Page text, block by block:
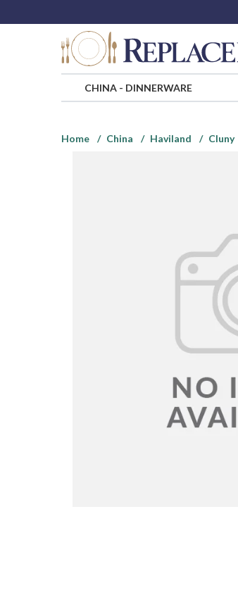
CHINA- DINNERWARE
Home
China Haviland Cluny